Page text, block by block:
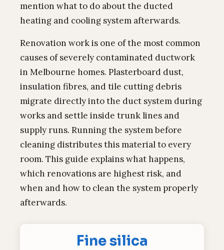
mention what to do about the ducted
heating and cooling system afterwards.
Renovation work is one of the most common
causes of severely contaminated ductwork
in Melbourne homes. Plasterboard dust,
insulation fibres, and tile cutting debris
migrate directly into the duct system during
works and settle inside trunk lines and
supply runs. Running the system before
cleaning distributes this material to every
room. This guide explains what happens,
which renovations are highest risk, and
when and how to clean the system properly
afterwards.
Fine silica